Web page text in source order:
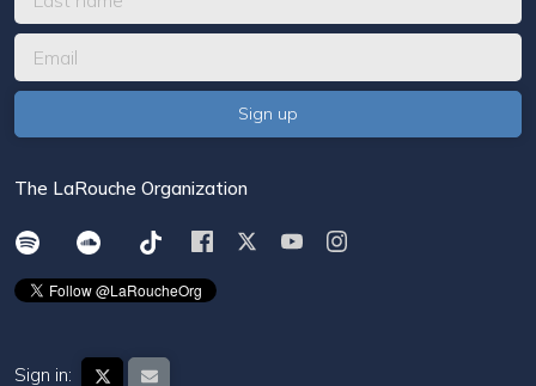
The LaRouche Organization
Sign in: